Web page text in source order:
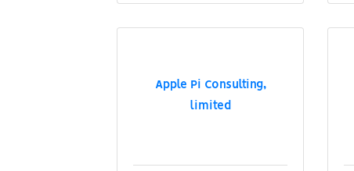
Apple Pi Consulting,
limited